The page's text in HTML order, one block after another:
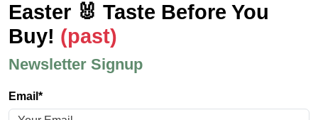
Easter 🐰 Taste Before You
Buy! (past)
Newsletter Signup
Email*